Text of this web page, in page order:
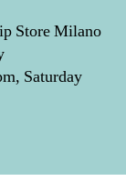
Store Milano
Saturday